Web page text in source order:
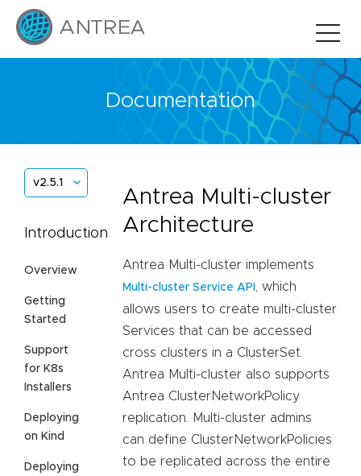
Documentation
v2.5.1
Introduction
Overview
Getting
Started
Support
for K8s
Installers
Deploying
on Kind
Deploying
Antrea Multi-cluster
Architecture
Antrea Multi-cluster implements
Multi-cluster Service API , which
allows users to create multi-cluster
Services that can be accessed
cross clusters in a ClusterSet.
Antrea Multi-cluster also supports
Antrea ClusterNetworkPolicy
replication. Multi-cluster admins
can define ClusterNetworkPolicies
to be replicated across the entire